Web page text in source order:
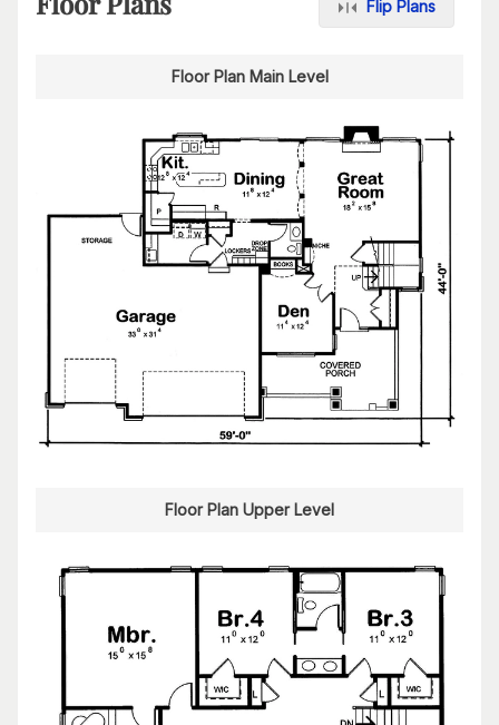
Flip Plans
Floor Plan Main Level
Floor Plan Upper Level